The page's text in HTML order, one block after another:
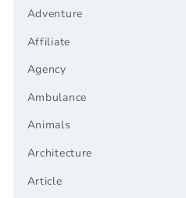
Adventure
Affiliate
Agency
Ambulance
Animals
Architecture
Article